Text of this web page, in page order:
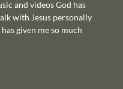
and videos God has
with Jesus personally
given me so much